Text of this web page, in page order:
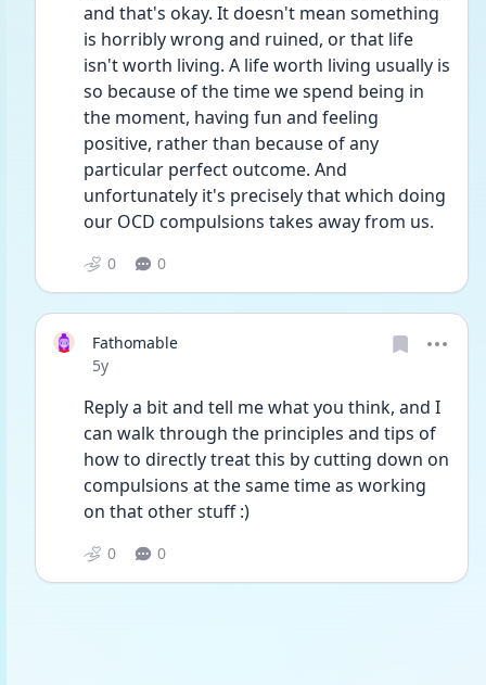
and that's okay. It doesn't mean something
is horribly wrong and ruined, or that life
isn't worth living. A life worth living usually is
so because of the time we spend being in
the moment, having fun and feeling
positive, rather than because of any
particular perfect outcome. And
unfortunately it's precisely that which doing
our OCD compulsions takes away from us.
0 0
Fathomable
Date posted
5y
Reply a bit and tell me what you think, and I
can walk through the principles and tips of
how to directly treat this by cutting down on
compulsions at the same time as working
on that other stuff :)
0 0